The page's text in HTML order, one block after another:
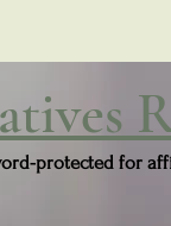
protected for